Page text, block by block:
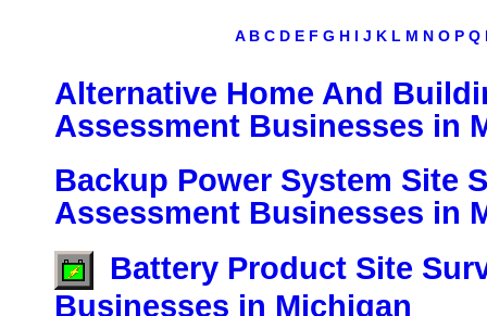
A B C D E F G H I J K L M N O P Q
Alternative Home And
Assessment Businesses in
Backup Power System Site
Assessment Businesses in
Battery Product Site
Businesses in Michigan